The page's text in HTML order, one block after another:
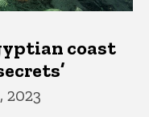
coast
2023